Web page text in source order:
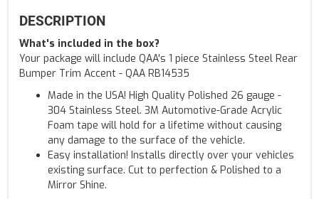
DESCRIPTION
What's included in the box?
Your package will include QAA's 1 piece Stainless Steel Rear
Bumper Trim Accent - QAA RB14535
Made in the USA! High Quality Polished 26 gauge -
304 Stainless Steel. 3M Automotive-Grade Acrylic
Foam tape will hold for a lifetime without causing
any damage to the surface of the vehicle.
Easy installation! Installs directly over your vehicles
existing surface. Cut to perfection & Polished to a
Mirror Shine.